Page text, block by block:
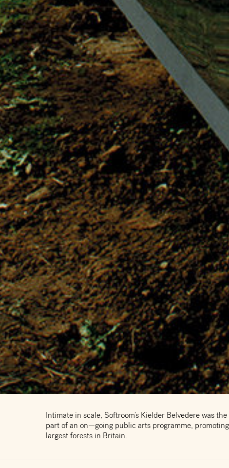
Intimate in scale, Softroom’s Kielder Belvedere was
part of an on—going public arts programme,
largest forests in Britain.
local ferry, providing temporary refuge to some of the